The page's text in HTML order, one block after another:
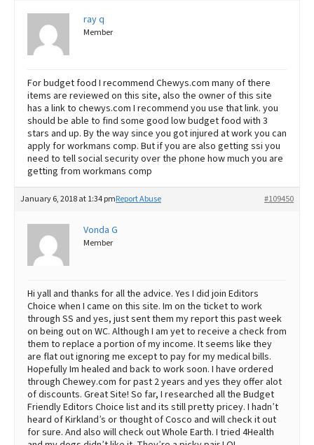
ray q
Member
For budget food I recommend Chewys.com many of there
items are reviewed on this site, also the owner of this site
has a link to chewys.com I recommend you use that link. you
should be able to find some good low budget food with 3
stars and up. By the way since you got injured at work you can
apply for workmans comp. But if you are also getting ssi you
need to tell social security over the phone how much you are
getting from workmans comp
January 6, 2018 at 1:34 pm #109450
Report Abuse
Vonda G
Member
Hi yall and thanks for all the advice. Yes I did join Editors
Choice when I came on this site. Im on the ticket to work
through SS and yes, just sent them my report this past week
on being out on WC. Although I am yet to receive a check from
them to replace a portion of my income. It seems like they
are flat out ignoring me except to pay for my medical bills.
Hopefully Im healed and back to work soon. I have ordered
through Chewey.com for past 2 years and yes they offer alot
of discounts. Great Site! So far, I researched all the Budget
Friendly Editors Choice list and its still pretty pricey. I hadn’t
heard of Kirkland’s or thought of Cosco and will check it out
for sure. And also will check out Whole Earth. I tried 4Health